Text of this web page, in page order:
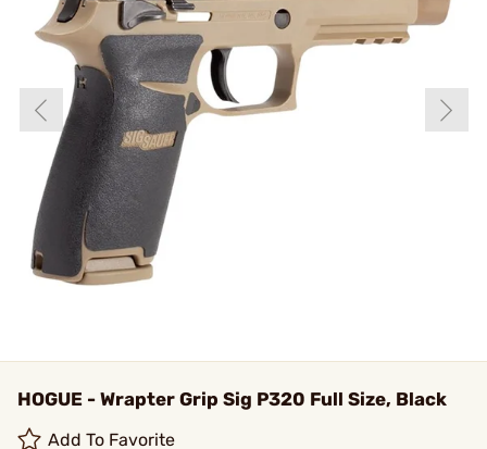
HOGUE - Wrapter Grip Sig P320 Full Size, Black
Add To Favorite